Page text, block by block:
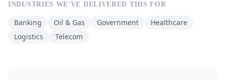
INDUSTRIES WE'VE DELIVERED THIS FOR
Banking Oil & Gas Government
Healthcare
Logistics
Telecom